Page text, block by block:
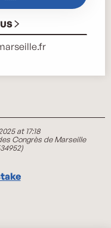
at 17:18
Congrès de Marseille
)